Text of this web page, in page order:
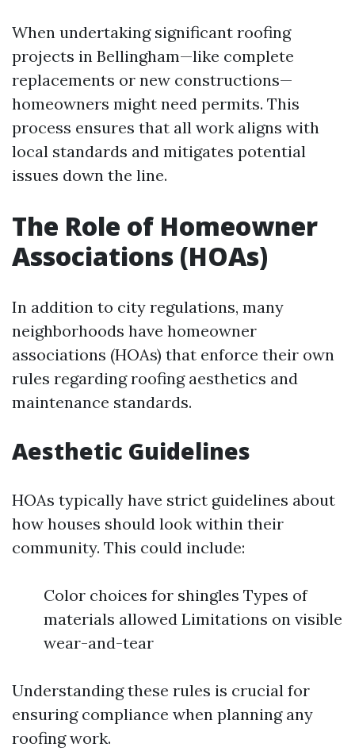
When undertaking significant roofing
projects in Bellingham—like complete
replacements or new constructions—
homeowners might need permits. This
process ensures that all work aligns with
local standards and mitigates potential
issues down the line.
The Role of Homeowner
Associations (HOAs)
In addition to city regulations, many
neighborhoods have homeowner
associations (HOAs) that enforce their own
rules regarding roofing aesthetics and
maintenance standards.
Aesthetic Guidelines
HOAs typically have strict guidelines about
how houses should look within their
community. This could include:
Color choices for shingles Types of
materials allowed Limitations on visible
wear-and-tear
Understanding these rules is crucial for
ensuring compliance when planning any
roofing work.